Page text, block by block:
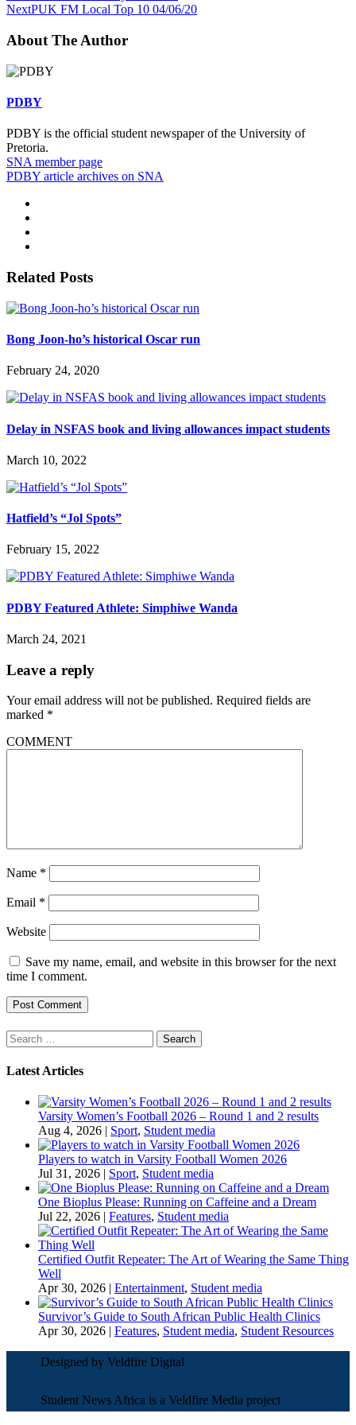
NextPUK FM Local Top 10 04/06/20
About The Author
PDBY
PDBY is the official student newspaper of the University of
Pretoria.
SNA member page
PDBY article archives on SNA
Related Posts
Bong Joon-ho’s historical Oscar run
February 24, 2020
Delay in NSFAS book and living allowances impact students
March 10, 2022
Hatfield’s “Jol Spots”
February 15, 2022
PDBY Featured Athlete: Simphiwe Wanda
March 24, 2021
Leave a reply
Your email address will not be published. Required fields are
marked *
COMMENT
Name *
Email *
Website
Save my name, email, and website in this browser for the next
time I comment.
Search
for:
Latest Articles
Varsity Women’s Football 2026 – Round 1 and 2 results
Aug 4, 2026 | Sport, Student media
Players to watch in Varsity Football Women 2026
Jul 31, 2026 | Sport, Student media
One Bioplus Please: Running on Caffeine and a Dream
Jul 22, 2026 | Features, Student media
Certified Outfit Repeater: The Art of Wearing the Same Thing
Well
Apr 30, 2026 | Entertainment, Student media
Survivor’s Guide to South African Public Health Clinics
Apr 30, 2026 | Features, Student media, Student Resources
Designed by Veldfire Digital
Student News Africa is a Veldfire Media project